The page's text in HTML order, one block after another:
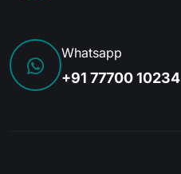
Whatsapp
+91 77700 10234